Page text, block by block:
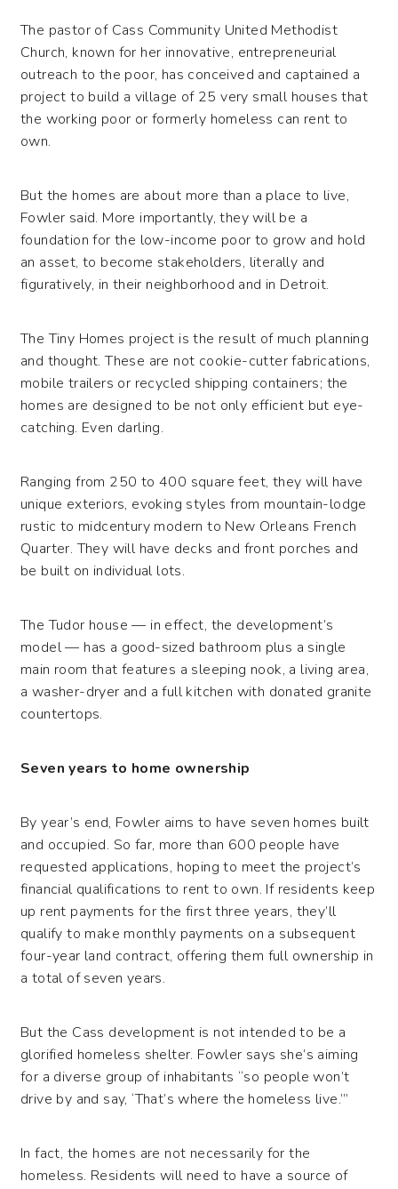
The pastor of Cass Community United Methodist
Church, known for her innovative, entrepreneurial
outreach to the poor, has conceived and captained a
project to build a village of 25 very small houses that
the working poor or formerly homeless can rent to
own.
But the homes are about more than a place to live,
Fowler said. More importantly, they will be a
foundation for the low-income poor to grow and hold
an asset, to become stakeholders, literally and
figuratively, in their neighborhood and in Detroit.
The Tiny Homes project is the result of much planning
and thought. These are not cookie-cutter fabrications,
mobile trailers or recycled shipping containers; the
homes are designed to be not only efficient but eye-
catching. Even darling.
Ranging from 250 to 400 square feet, they will have
unique exteriors, evoking styles from mountain-lodge
rustic to midcentury modern to New Orleans French
Quarter. They will have decks and front porches and
be built on individual lots.
The Tudor house — in effect, the development’s
model — has a good-sized bathroom plus a single
main room that features a sleeping nook, a living area,
a washer-dryer and a full kitchen with donated granite
countertops.
Seven years to home ownership
By year’s end, Fowler aims to have seven homes built
and occupied. So far, more than 600 people have
requested applications, hoping to meet the project’s
financial qualifications to rent to own. If residents keep
up rent payments for the first three years, they’ll
qualify to make monthly payments on a subsequent
four-year land contract, offering them full ownership in
a total of seven years.
But the Cass development is not intended to be a
glorified homeless shelter. Fowler says she’s aiming
for a diverse group of inhabitants “so people won’t
drive by and say, ‘That’s where the homeless live.’”
In fact, the homes are not necessarily for the
homeless. Residents will need to have a source of